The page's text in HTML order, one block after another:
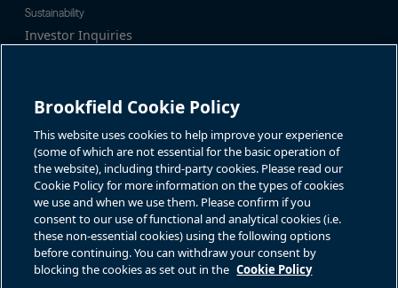
Sustainability
Investor Inquiries
om
North America:
1-866-989-0311
Global:+1-416-363-9491
Contact
GET IN TOUCH
Connect with us
Brookfield Cookie Policy
This website uses cookies to help improve your experience
(some of which are not essential for the basic operation of
the website), including third-party cookies. Please read our
Cookie Policy for more information on the types of cookies
we use and when we use them. Please confirm if you
consent to our use of functional and analytical cookies (i.e.
these non-essential cookies) using the following options
before continuing. You can withdraw your consent by
blocking the cookies as set out in the Cookie Policy